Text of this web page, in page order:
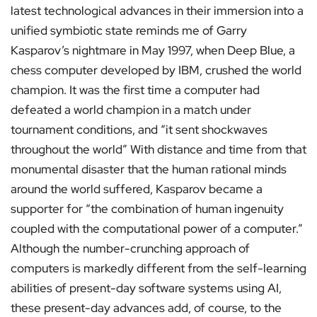
latest technological advances in their immersion into a
unified symbiotic state reminds me of Garry
Kasparov’s nightmare in May 1997, when Deep Blue, a
chess computer developed by IBM, crushed the world
champion. It was the first time a computer had
defeated a world champion in a match under
tournament conditions, and “it sent shockwaves
throughout the world” With distance and time from that
monumental disaster that the human rational minds
around the world suffered, Kasparov became a
supporter for “the combination of human ingenuity
coupled with the computational power of a computer.”
Although the number-crunching approach of
computers is markedly different from the self-learning
abilities of present-day software systems using AI,
these present-day advances add, of course, to the